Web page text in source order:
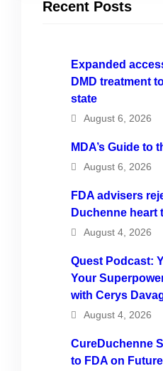
Recent Posts
Expanded
DMD treatment
state
August 6, 2026
MDA’s Guide to
August 6, 2026
FDA advisers
Duchenne heart
August 4, 2026
Quest Podcast:
Your
with Cerys
August 4, 2026
CureDuchenne
to FDA on